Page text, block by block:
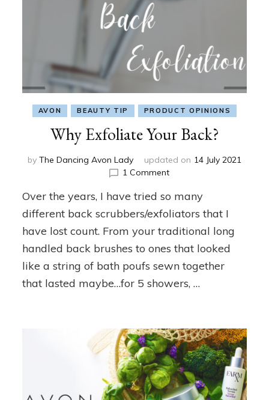
AVON BEAUTY TIP PRODUCT OPINIONS
Why Exfoliate Your Back?
by The Dancing Avon Lady updated on 14 July 2021
1 Commenton
Exfoliate
Your
Over the years, I have tried so many
different back scrubbers/exfoliators that I
have lost count. From your traditional long
handled back brushes to ones that looked
like a string of bath poufs sewn together
that lasted maybe…for 5 showers, …